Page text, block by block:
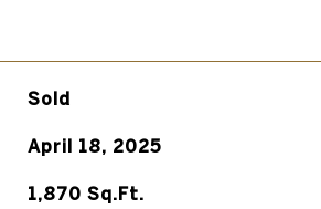
Sold
April 18, 2025
1,870 Sq.Ft.